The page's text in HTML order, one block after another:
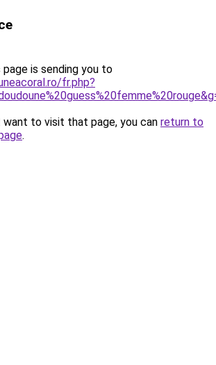
page is sending you to
fr.php?
to visit that page, you can return to
.